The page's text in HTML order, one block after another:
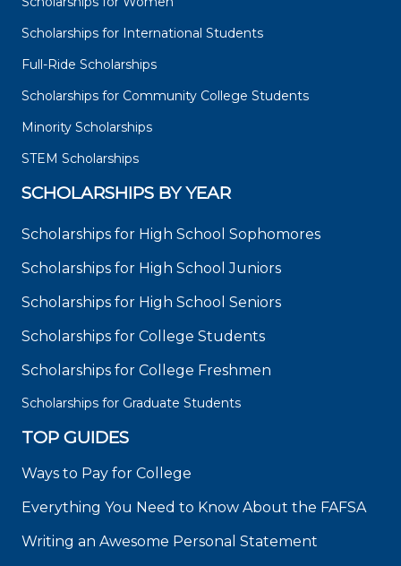
Scholarships for International Students
Full-Ride Scholarships
Scholarships for Community College Students
Minority Scholarships
STEM Scholarships
SCHOLARSHIPS BY YEAR
Scholarships for High School Sophomores
Scholarships for High School Juniors
Scholarships for High School Seniors
Scholarships for College Students
Scholarships for College Freshmen
Scholarships for Graduate Students
TOP GUIDES
Ways to Pay for College
Everything You Need to Know About the FAFSA
Writing an Awesome Personal Statement